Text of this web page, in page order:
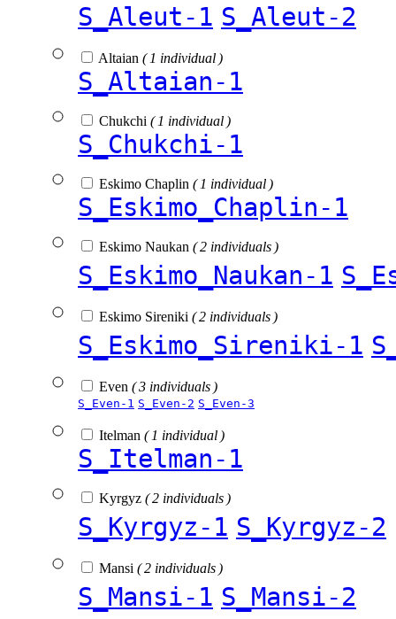
S_Aleut-1 S_Aleut-2
Altaian ( 1 individual )
S_Altaian-1
Chukchi ( 1 individual )
S_Chukchi-1
Eskimo Chaplin ( 1 individual )
S_Eskimo_Chaplin-1
Eskimo Naukan ( 2 individuals )
S_Eskimo_Naukan-1
Eskimo Sireniki ( 2 individuals )
S_Eskimo_Sireniki-1
Even ( 3 individuals )
S_Even-1 S_Even-2 S_Even-3
Itelman ( 1 individual )
S_Itelman-1
Kyrgyz ( 2 individuals )
S_Kyrgyz-1 S_Kyrgyz-2
Mansi ( 2 individuals )
S_Mansi-1 S_Mansi-2